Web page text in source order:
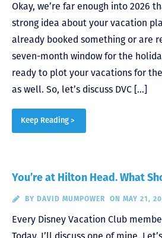
Okay, we’re far enough into 2026
strong idea about your vacation
already booked something or are
seven-month window for the
ready to plot your vacations for
as well. So, let’s discuss DVC […]
Keep Reading >
You’re at Hilton Head. What
BY DAVID MUMPOWER ON MAY 21,
Every Disney Vacation Club